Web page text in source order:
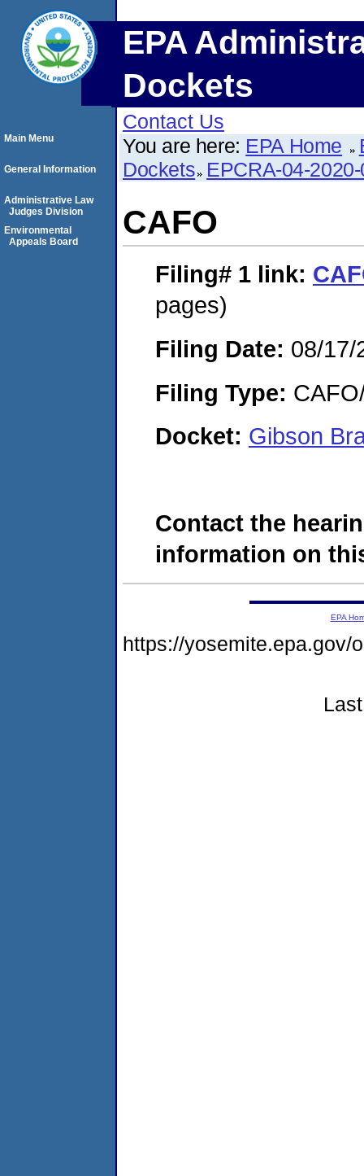
EPA
Dockets
Contact Us
You are here: EPA Home
Dockets EPCRA-04-
CAFO
Filing# 1 link:
pages)
Filing Date: 08/17/
Filing Type:
Docket: Gibson
Contact the
information on
Main Menu
General Information
Administrative Law
Judges Division
Environmental
Appeals Board
EPA
https://yosemite.epa.gov/